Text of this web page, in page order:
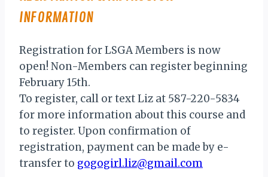
INFORMATION
Registration for LSGA Members is now
open! Non-Members can register beginning
February 15th.
To register, call or text Liz at 587-220-5834
for more information about this course and
to register. Upon confirmation of
registration, payment can be made by e-
transfer to gogogirl.liz@gmail.com